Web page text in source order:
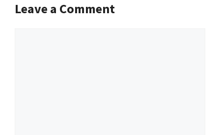
Leave a Comment